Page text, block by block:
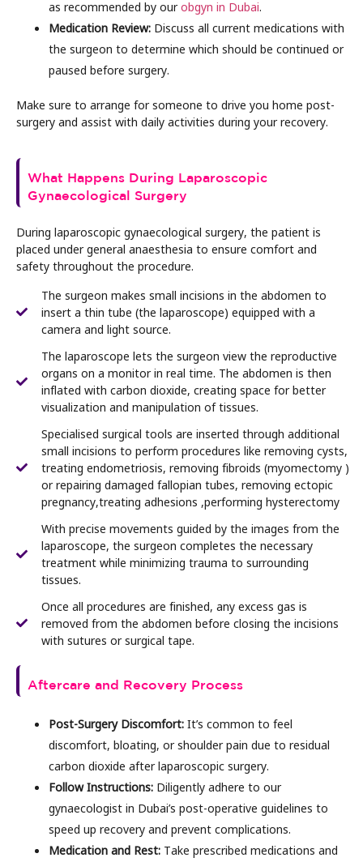
as recommended by ourobgyn in Dubai.
Medication Review: Discuss all current medications with
the surgeon to determine which should be continued or
paused before surgery.
Make sure to arrange for someone to drive you home post-
surgery and assist with daily activities during your recovery.
What Happens During Laparoscopic
Gynaecological Surgery
During laparoscopic gynaecological surgery, the patient is
placed under general anaesthesia to ensure comfort and
safety throughout the procedure.
The surgeon makes small incisions in the abdomen to
insert a thin tube (the laparoscope) equipped with a
camera and light source.
The laparoscope lets the surgeon view the reproductive
organs on a monitor in real time. The abdomen is then
inflated with carbon dioxide, creating space for better
visualization and manipulation of tissues.
Specialised surgical tools are inserted through additional
small incisions to perform procedures like removing cysts,
treating endometriosis, removing fibroids (myomectomy )
or repairing damaged fallopian tubes, removing ectopic
pregnancy,treating adhesions ,performing hysterectomy
With precise movements guided by the images from the
laparoscope, the surgeon completes the necessary
treatment while minimizing trauma to surrounding
tissues.
Once all procedures are finished, any excess gas is
removed from the abdomen before closing the incisions
with sutures or surgical tape.
Aftercare and Recovery Process
Post-Surgery Discomfort: It’s common to feel
discomfort, bloating, or shoulder pain due to residual
carbon dioxide after laparoscopic surgery.
Follow Instructions: Diligently adhere to our
gynaecologist in Dubai’s post-operative guidelines to
speed up recovery and prevent complications.
Medication and Rest: Take prescribed medications and